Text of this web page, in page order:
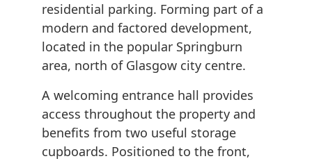
residential parking. Forming part of a
modern and factored development,
located in the popular Springburn
area, north of Glasgow city centre.
A welcoming entrance hall provides
access throughout the property and
benefits from two useful storage
cupboards. Positioned to the front,